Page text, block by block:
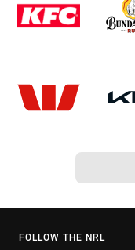
FOLLOW THE NRL